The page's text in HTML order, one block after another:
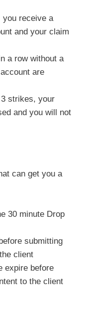
you receive a
and your claim
a row without a
are
strikes, your
and you will not
can get you a
30 minute Drop
submitting
client
expire before
to the client